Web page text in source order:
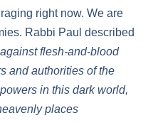
right now. We are
Rabbi Paul described
flesh-and-blood
and authorities of the
in this dark world,
places